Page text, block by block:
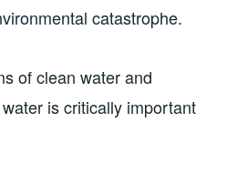
catastrophe.
of clean water and
is critically important